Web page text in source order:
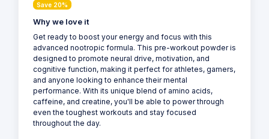
Save 20%
Why we love it
Get ready to boost your energy and focus with this
advanced nootropic formula. This pre-workout powder is
designed to promote neural drive, motivation, and
cognitive function, making it perfect for athletes, gamers,
and anyone looking to enhance their mental
performance. With its unique blend of amino acids,
caffeine, and creatine, you'll be able to power through
even the toughest workouts and stay focused
throughout the day.